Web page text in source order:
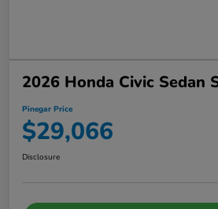
2026 Honda Civic Sedan
Pinegar Price
$29,066
Disclosure